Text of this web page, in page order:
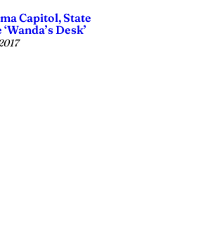
Capitol, State
Desk’